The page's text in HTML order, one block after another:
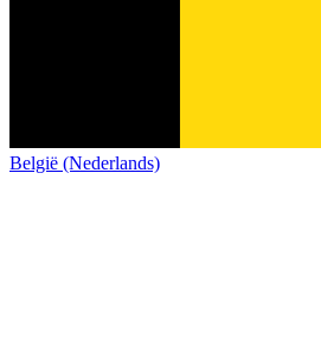
België (Nederlands)